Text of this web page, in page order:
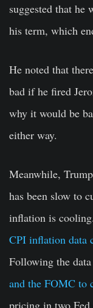
suggested that he
his term, which
He noted that
bad if he fired
why it would be
either way.
Meanwhile,
has been slow to
inflation is
CPI inflation data
Following the data
and the FOMC to
pricing in two Fed